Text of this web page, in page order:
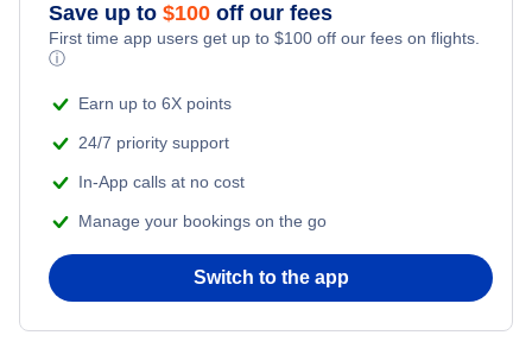
Save up to $100 off our fees
First time app users get up to $100 off our fees on flights.
ⓘ
Earn up to 6X points
24/7 priority support
In-App calls at no cost
Manage your bookings on the go
Switch to the app